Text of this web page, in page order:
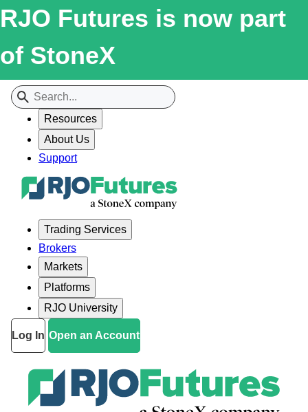
RJO Futures is now part
of StoneX
Resources
About Us
Support
Trading Services
Brokers
Markets
Platforms
RJO University
Log In Open an Account